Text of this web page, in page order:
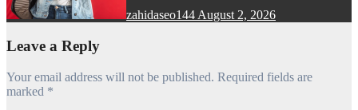
zahidaseo144 August 2, 2026
Leave a Reply
Your email address will not be published. Required fields are
marked *